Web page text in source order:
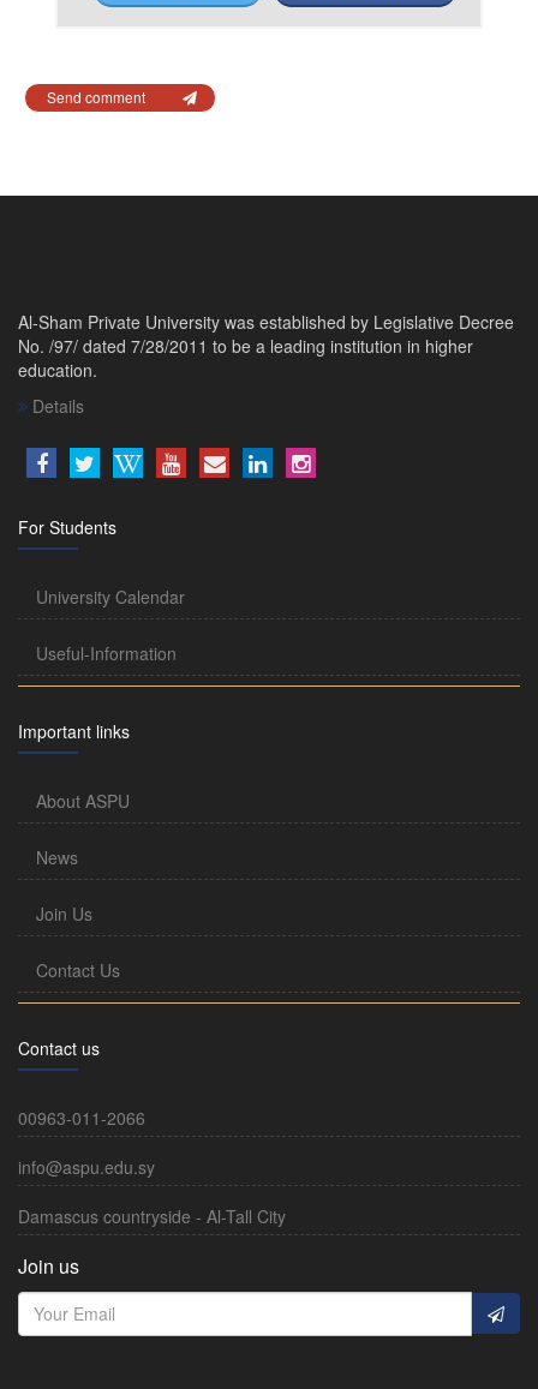
Send comment
Al-Sham Private University was established by Legislative Decree
No. /97/ dated 7/28/2011 to be a leading institution in higher
education.
Details
For Students
University Calendar
Useful-Information
Important links
About ASPU
News
Join Us
Contact Us
Contact us
00963-011-2066
info@aspu.edu.sy
Damascus countryside - Al-Tall City
Join us